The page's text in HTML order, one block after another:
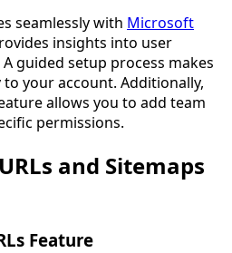
seamlessly with Microsoft
insights into user
guided setup process makes
your account. Additionally,
allows you to add team
permissions.
and Sitemaps
Feature